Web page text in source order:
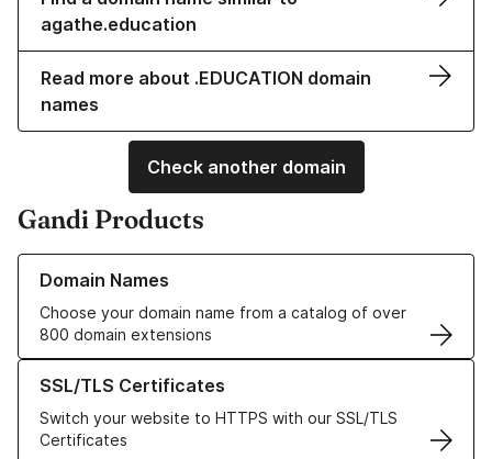
agathe.education
Read more about .EDUCATION domain
names
Check another domain
Gandi Products
Domain Names
Choose your domain name from a catalog of over
800 domain extensions
Learn more about our Domain Names
SSL/TLS Certificates
Switch your website to HTTPS with our SSL/TLS
Certificates
Learn more about our SSL/TLS Certificates